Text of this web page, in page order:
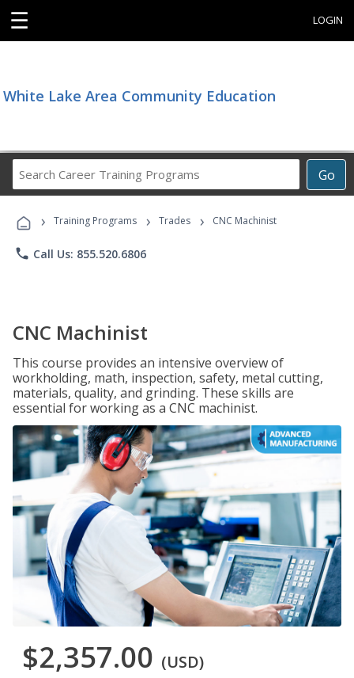
☰ LOGIN
White Lake Area Community Education
Go
Career
Programs
› Training Programs › Trades › CNC Machinist
phone Call Us: 855.520.6806
CNC Machinist
This course provides an intensive overview of
workholding, math, inspection, safety, metal cutting,
materials, quality, and grinding. These skills are
essential for working as a CNC machinist.
$2,357.00 (USD)